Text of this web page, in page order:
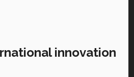
innovation